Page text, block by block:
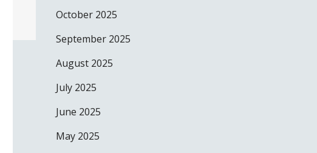
October 2025
September 2025
August 2025
July 2025
June 2025
May 2025